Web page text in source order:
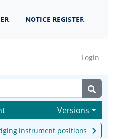
NOTICE REGISTER
Login
Versions
instrument positions